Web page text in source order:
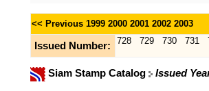
<< Previous 1999 2000 2001 2002 2003
Issued Number: 728 729 730 731
Siam Stamp Catalog Issued